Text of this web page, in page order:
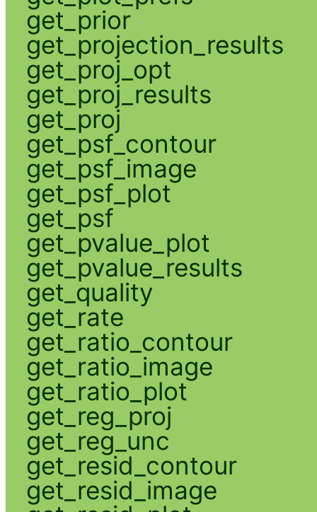
get_prior
get_projection_results
get_proj_opt
get_proj_results
get_proj
get_psf_contour
get_psf_image
get_psf_plot
get_psf
get_pvalue_plot
get_pvalue_results
get_quality
get_rate
get_ratio_contour
get_ratio_image
get_ratio_plot
get_reg_proj
get_reg_unc
get_resid_contour
get_resid_image